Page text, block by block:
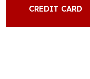
CREDIT CARD